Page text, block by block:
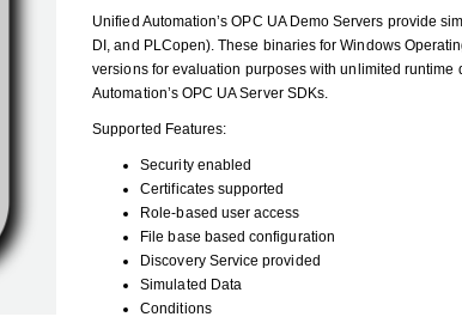
Unified Automation’s OPC UA Demo Servers provide
DI, and PLCopen). These binaries for Windows
versions for evaluation purposes with unlimited runtime
Automation’s OPC UA Server SDKs.
Supported Features:
Security enabled
Certificates supported
Role-based user access
File base based configuration
Discovery Service provided
Simulated Data
Conditions